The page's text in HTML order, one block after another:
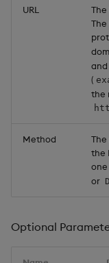
URL
The
(
the
Method
the
or
Optional